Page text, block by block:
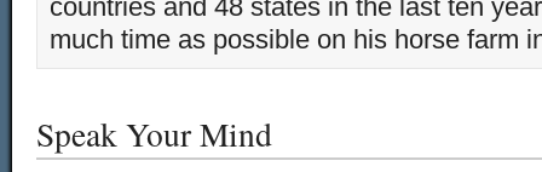
countries and 48 states in the last ten
much time as possible on his horse farm
Speak Your Mind